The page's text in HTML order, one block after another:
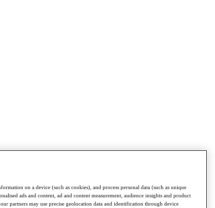
on a device (such as cookies), and process personal data (such as unique
ads and content, ad and content measurement, audience insights and product
partners may use precise geolocation data and identification through device